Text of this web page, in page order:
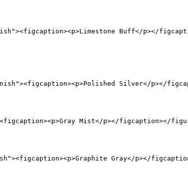
Buff</p></
Silver</p></
Mist</p></figcaption></
Gray</p></